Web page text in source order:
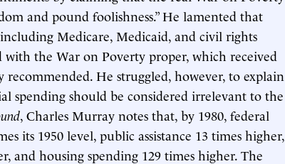
and pound foolishness.” He lamented that
Medicare, Medicaid, and civil rights
the War on Poverty proper, which received
He struggled, however, to explain
spending should be considered irrelevant to the
, Charles Murray notes that, by 1980, federal
its 1950 level, public assistance 13 times higher,
and housing spending 129 times higher. The